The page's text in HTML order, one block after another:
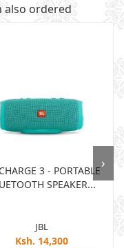
also ordered
3 - PORTABLE
SPEAKER...
JBL
Ksh. 14,300
›